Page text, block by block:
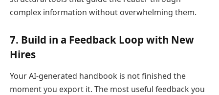
complex information without overwhelming them.
7. Build in a Feedback Loop with New
Hires
Your AI-generated handbook is not finished the
moment you export it. The most useful feedback you